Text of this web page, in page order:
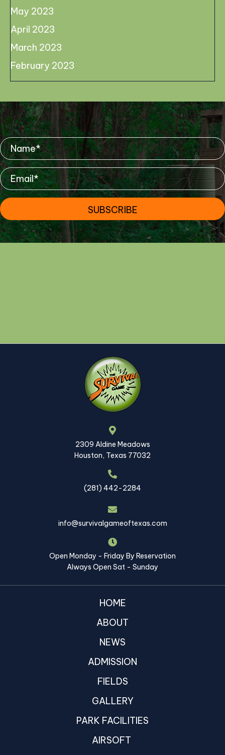
May 2023
April 2023
March 2023
February 2023
Mailing List
SUBSCRIBE
2309 Aldine Meadows
Houston, Texas 77032
(281) 442-2284
info@survivalgameoftexas.com
Open Monday - Friday By Reservation
Always Open Sat - Sunday
HOME
ABOUT
NEWS
ADMISSION
FIELDS
GALLERY
PARK FACILITIES
AIRSOFT